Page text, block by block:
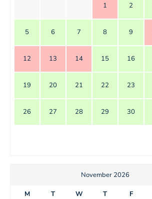
1 2
5 6 7 8 9
12 13 14 15 16
19 20 21 22 23
26 27 28 29 30
November 2026
M T W T F